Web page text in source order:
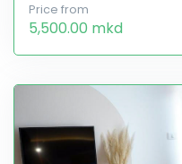
Price from
5,500.00 mkd